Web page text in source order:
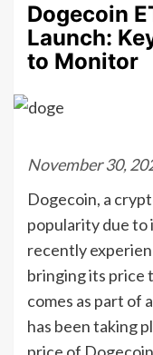
Dogecoin
Launch:
to Monitor
November 30,
Dogecoin, a
popularity due to
recently
bringing its price
comes as part of
has been taking